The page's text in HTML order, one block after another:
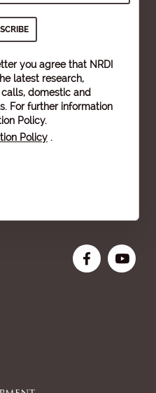
you agree that NRDI
latest research,
domestic and
For further information
Policy.
Policy .